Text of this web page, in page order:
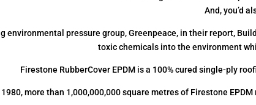
And, you’d
environmental pressure group, Greenpeace, in their report,
toxic chemicals into the environment
Firestone RubberCover EPDM is a 100% cured single-ply
1980, more than 1,000,000,000 square metres of Firestone